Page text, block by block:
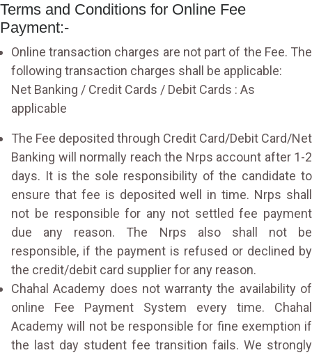
Terms and Conditions for Online Fee
Payment:-
Online transaction charges are not part of the Fee. The
following transaction charges shall be applicable:
Net Banking / Credit Cards / Debit Cards : As
applicable
The Fee deposited through Credit Card/Debit Card/Net
Banking will normally reach the Nrps account after 1-2
days. It is the sole responsibility of the candidate to
ensure that fee is deposited well in time. Nrps shall
not be responsible for any not settled fee payment
due any reason. The Nrps also shall not be
responsible, if the payment is refused or declined by
the credit/debit card supplier for any reason.
Chahal Academy does not warranty the availability of
online Fee Payment System every time. Chahal
Academy will not be responsible for fine exemption if
the last day student fee transition fails. We strongly